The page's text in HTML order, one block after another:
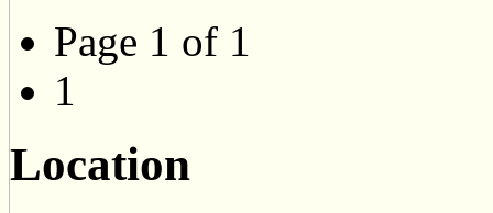
Page 1 of 1
1
Location